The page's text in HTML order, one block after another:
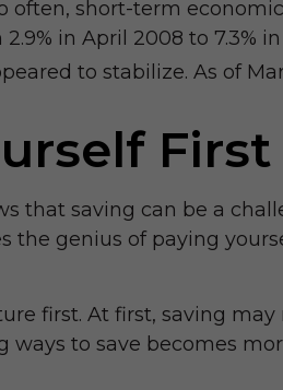
often, short-term
in April 2008 to
to stabilize. As of
First
that saving can be a
the genius of paying
first. At first, saving
ways to save becomes